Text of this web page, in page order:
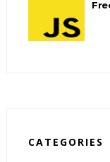
CATEGORIES